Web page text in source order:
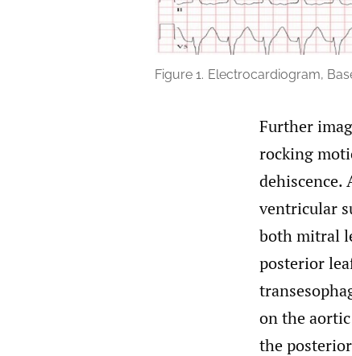
Figure 1. Electrocardiogram,
Further
rocking
dehiscence.
ventricular
both mitral
posterior
on the
the